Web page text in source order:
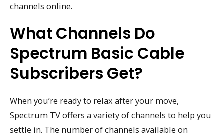
channels online.
What Channels Do
Spectrum Basic Cable
Subscribers Get?
When you’re ready to relax after your move,
Spectrum TV offers a variety of channels to help you
settle in. The number of channels available on